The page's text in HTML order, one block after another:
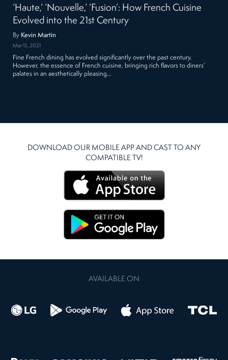
‘Haute,’ ‘Nouvelle,’ ‘Fusion’: How French Cuisine
Evolved into the 21st Century
By Kevin Martin
Mar 15, 2021
Fine French dining has evolved significantly over the past century.
However, the essence of French cuisine, bringing rich flavors to diners’
palates in an aesthetically pleasing…
DOWNLOAD OUR MOBILE APP AND CAST TO ANY
COMPATIBLE TV!
AVAILABLE ON